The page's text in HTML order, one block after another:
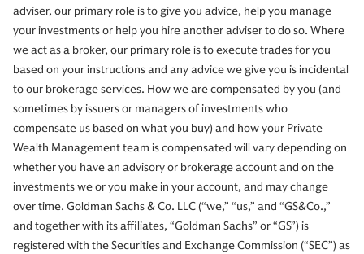
adviser, our primary role is to give you advice, help you manage
your investments or help you hire another adviser to do so. Where
we act as a broker, our primary role is to execute trades for you
based on your instructions and any advice we give you is incidental
to our brokerage services. How we are compensated by you (and
sometimes by issuers or managers of investments who
compensate us based on what you buy) and how your Private
Wealth Management team is compensated will vary depending on
whether you have an advisory or brokerage account and on the
investments we or you make in your account, and may change
over time. Goldman Sachs & Co. LLC (“we,” “us,” and “GS&Co.,”
and together with its affiliates, “Goldman Sachs” or “GS”) is
registered with the Securities and Exchange Commission (“SEC”) as